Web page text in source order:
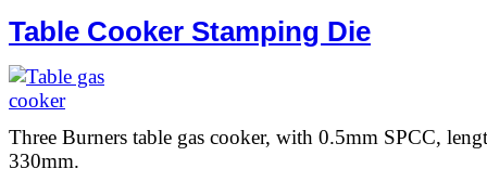
Table Cooker Stamping Die
Three Burners table gas cooker, with 0.5mm SPCC,
330mm.